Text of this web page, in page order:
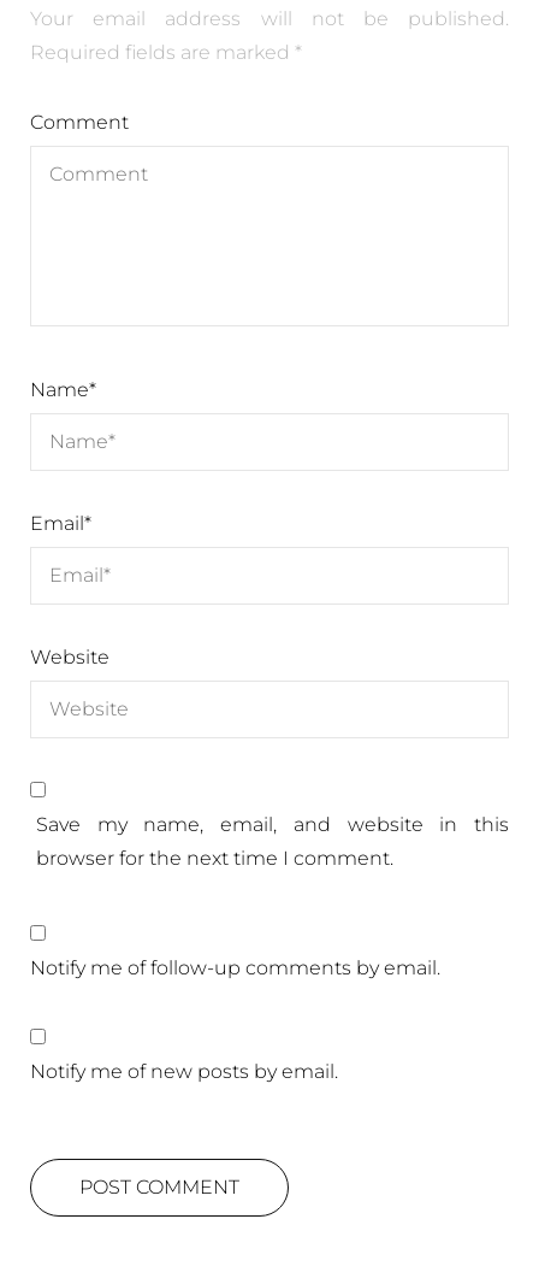
Your email address will not be published.
Required fields are marked *
Comment
Name*
Email *
Website
Save my name, email, and website in this
browser for the next time I comment.
Notify me of follow-up comments by email.
Notify me of new posts by email.